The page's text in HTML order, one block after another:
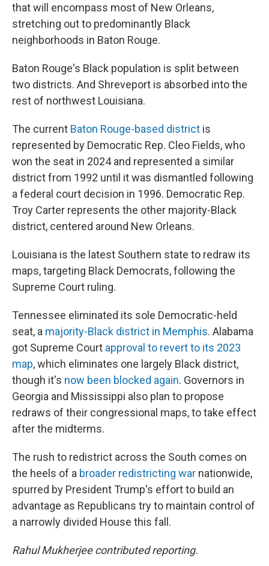
that will encompass most of New Orleans,
stretching out to predominantly Black
neighborhoods in Baton Rouge.
Baton Rouge's Black population is split between
two districts. And Shreveport is absorbed into the
rest of northwest Louisiana.
The current Baton Rouge-based district is
represented by Democratic Rep. Cleo Fields, who
won the seat in 2024 and represented a similar
district from 1992 until it was dismantled following
a federal court decision in 1996. Democratic Rep.
Troy Carter represents the other majority-Black
district, centered around New Orleans.
Louisiana is the latest Southern state to redraw its
maps, targeting Black Democrats, following the
Supreme Court ruling.
Tennessee eliminated its sole Democratic-held
seat, a majority-Black district in Memphis. Alabama
got Supreme Court approval to revert to its 2023
map, which eliminates one largely Black district,
though it's now been blocked again. Governors in
Georgia and Mississippi also plan to propose
redraws of their congressional maps, to take effect
after the midterms.
The rush to redistrict across the South comes on
the heels of a broader redistricting war nationwide,
spurred by President Trump's effort to build an
advantage as Republicans try to maintain control of
a narrowly divided House this fall.
Rahul Mukherjee contributed reporting.